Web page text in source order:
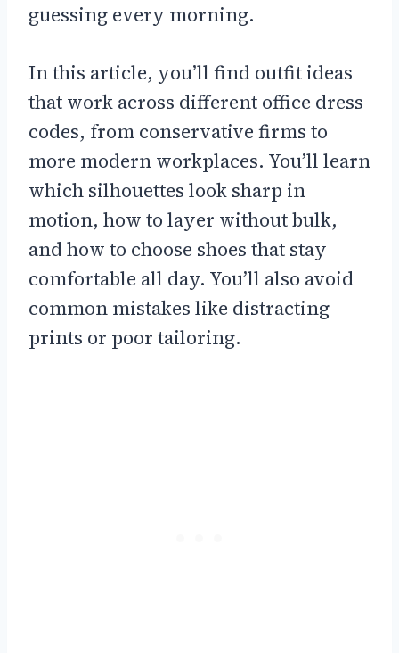
guessing every morning.
In this article, you’ll find outfit ideas
that work across different office dress
codes, from conservative firms to
more modern workplaces. You’ll learn
which silhouettes look sharp in
motion, how to layer without bulk,
and how to choose shoes that stay
comfortable all day. You’ll also avoid
common mistakes like distracting
prints or poor tailoring.